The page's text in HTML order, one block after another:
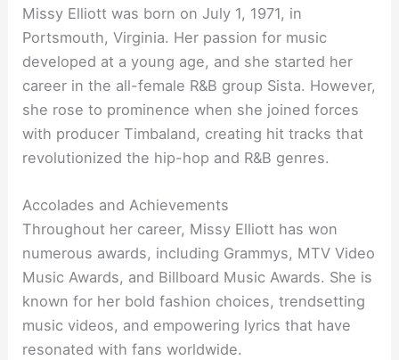
Missy Elliott was born on July 1, 1971, in
Portsmouth, Virginia. Her passion for music
developed at a young age, and she started her
career in the all-female R&B group Sista. However,
she rose to prominence when she joined forces
with producer Timbaland, creating hit tracks that
revolutionized the hip-hop and R&B genres.
Accolades and Achievements
Throughout her career, Missy Elliott has won
numerous awards, including Grammys, MTV Video
Music Awards, and Billboard Music Awards. She is
known for her bold fashion choices, trendsetting
music videos, and empowering lyrics that have
resonated with fans worldwide.